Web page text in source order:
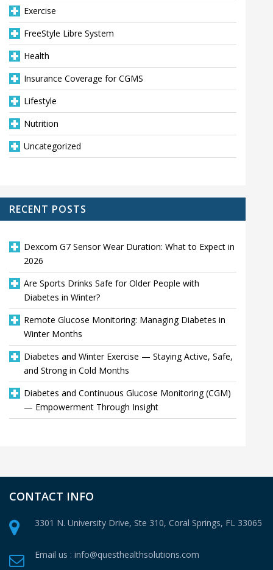
Exercise
FreeStyle Libre System
Health
Insurance Coverage for CGMS
Lifestyle
Nutrition
Uncategorized
RECENT POSTS
Dexcom G7 Sensor Wear Duration: What to Expect in
2026
Are Sports Drinks Safe for Older People with
Diabetes in Winter?
Remote Glucose Monitoring: Managing Diabetes in
Winter Months
Diabetes and Winter Exercise — Staying Active, Safe,
and Strong in Cold Months
Diabetes and Continuous Glucose Monitoring (CGM)
— Empowerment Through Insight
CONTACT INFO
3301 N. University Drive, Ste 310, Coral Springs, FL 33065
Email us : info@questhealthsolutions.com